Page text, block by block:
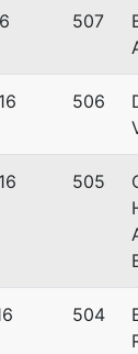
507
506
505
504